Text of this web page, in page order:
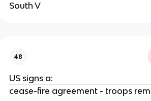
South V
48
US signs a:
cease-fire agreement - troops